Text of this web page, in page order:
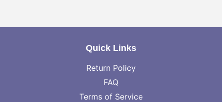
Quick Links
Return Policy
FAQ
Terms of Service